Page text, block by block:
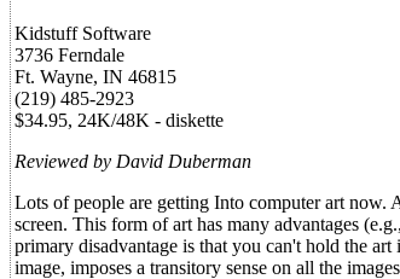
Kidstuff Software
3736 Ferndale
Ft. Wayne, IN 46815
(219) 485-2923
$34.95, 24K/48K - diskette
Reviewed by David Duberman
Lots of people are getting Into computer art now.
screen. This form of art has many advantages
primary disadvantage is that you can't hold the
image, imposes a transitory sense on all the